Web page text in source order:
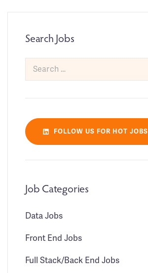
Search Jobs
FOLLOW US FOR HOT JOBS
Job Categories
Data Jobs
Front End Jobs
Full Stack/Back End Jobs